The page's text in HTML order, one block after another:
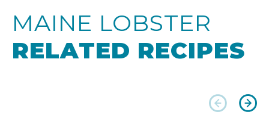
MAINE LOBSTER
RELATED RECIPES